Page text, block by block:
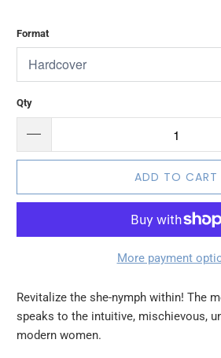
Format
Qty
ADD TO CART
More payment
Revitalize the she-nymph within! The
speaks to the intuitive, mischievous,
modern women.